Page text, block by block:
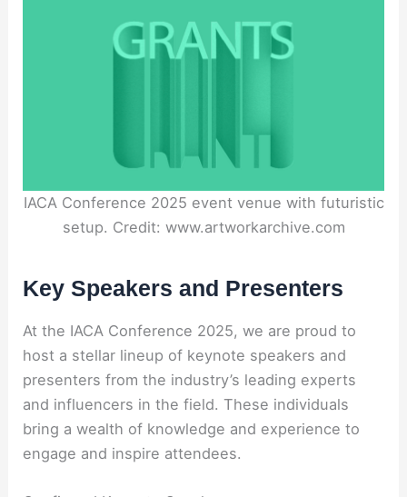
IACA Conference 2025 event venue with futuristic
setup. Credit: www.artworkarchive.com
Key Speakers and Presenters
At the IACA Conference 2025, we are proud to
host a stellar lineup of keynote speakers and
presenters from the industry’s leading experts
and influencers in the field. These individuals
bring a wealth of knowledge and experience to
engage and inspire attendees.